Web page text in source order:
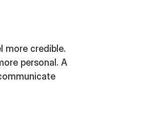
more credible.
personal. A